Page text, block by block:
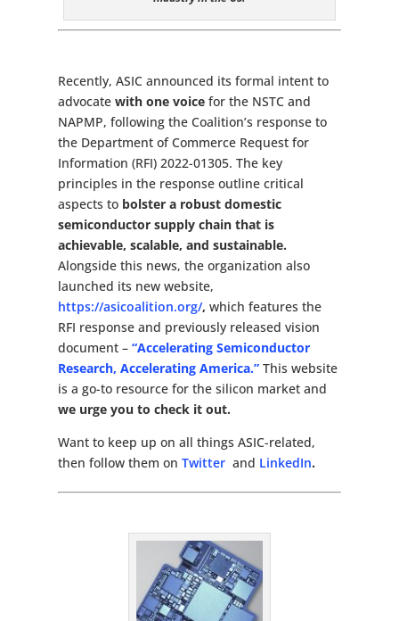
Recently, ASIC announced its formal intent to
advocatewith one voicefor the NSTC and
NAPMP, following the Coalition’s response to
the Department of Commerce Request for
Information (RFI) 2022-01305. The key
principles in the response outline critical
aspects to bolster a robust domestic
semiconductor supply chain that is
achievable, scalable, and sustainable.
Alongside this news, the organization also
launched its new website,
https://asicoalition.org/, which features the
RFI response and previously released vision
document – “Accelerating Semiconductor
Research, Accelerating America.”This website
is a go-to resource for the silicon market and
we urge you to check it out.
Want to keep up on all things ASIC-related,
then follow them on Twitterand LinkedIn.